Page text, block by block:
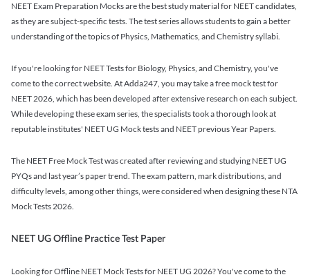
NEET Exam Preparation Mocks are the best study material for NEET candidates,
as they are subject-specific tests. The test series allows students to gain a better
understanding of the topics of Physics, Mathematics, and Chemistry syllabi.
If you're looking for NEET Tests for Biology, Physics, and Chemistry, you've
come to the correct website. At Adda247, you may take a free mock test for
NEET 2026, which has been developed after extensive research on each subject.
While developing these exam series, the specialists took a thorough look at
reputable institutes' NEET UG Mock tests and NEET previous Year Papers.
The NEET Free Mock Test was created after reviewing and studying NEET UG
PYQs and last year’s paper trend. The exam pattern, mark distributions, and
difficulty levels, among other things, were considered when designing these NTA
Mock Tests 2026.
NEET UG Offline Practice Test Paper
Looking for Offline NEET Mock Tests for NEET UG 2026? You've come to the